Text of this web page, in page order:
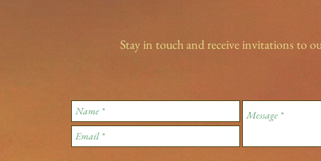
Stay in touch and receive invitations to